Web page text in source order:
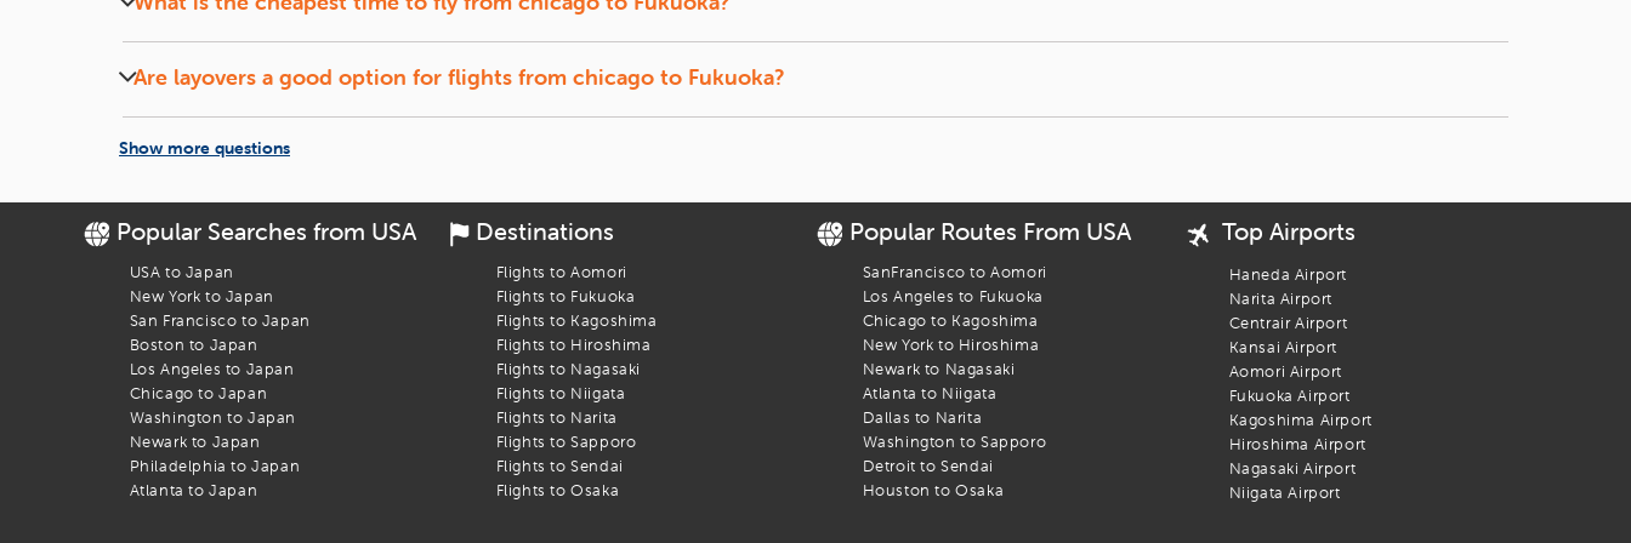
Book Your Flight to Fukuoka
iEagletake the stress out of booking yourchicagotoFukuokaflight. Find the best fares and start your journey today!
Midweek (Tuesdays and Wednesdays) flights and off-season travel usually offer the lowest fares.
Are layovers a good option for flights from chicago to Fukuoka?
Flights with short layovers can save money and offer a quick break between connections.
Show more questions
Popular Searches from USA
USA to Japan
New York to Japan
San Francisco to Japan
Boston to Japan
Los Angeles to Japan
Chicago to Japan
Washington to Japan
Newark to Japan
Philadelphia to Japan
Atlanta to Japan
Destinations
Flights toAomori
Flights to Fukuoka
Flights to Kagoshima
Flights to Hiroshima
Flights to Nagasaki
Flights to Niigata
Flights to Narita
Flights toSapporo
Flights toSendai
Flights toOsaka
Popular Routes From USA
SanFrancisco toAomori
Los Angeles to Fukuoka
Chicago to Kagoshima
New York to Hiroshima
Newark to Nagasaki
Atlanta to Niigata
Dallas to Narita
Washington to Sapporo
Detroit toSendai
Houston toOsaka
Top Airports
Haneda Airport
Narita Airport
Centrair Airport
Kansai Airport
Aomori Airport
Fukuoka Airport
Kagoshima Airport
Hiroshima Airport
Nagasaki Airport
Niigata Airport